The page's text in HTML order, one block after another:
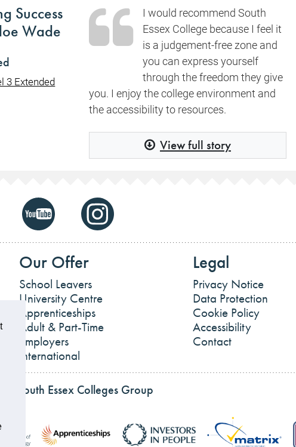
Success
Wade
3 Extended
I would recommend South
Essex College because I feel it
is a judgement-free zone and
you can express yourself
through the freedom they give
you. I enjoy the college environment and
the accessibility to resources.
View full story
Our Offer
School Leavers
University Centre
Apprenticeships
Adult & Part-Time
Employers
International
Legal
Privacy Notice
Data Protection
Cookie Policy
Accessibility
Contact
South Essex Colleges Group